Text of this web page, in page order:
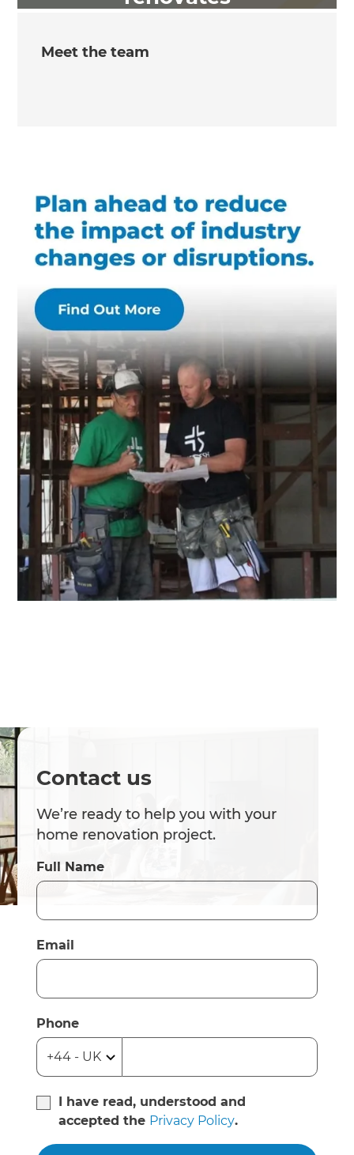
Meet the team
Contact us
We’re ready to help you with your
home renovation project.
Full Name
Email
Phone
I have read, understood and
accepted the Privacy Policy.